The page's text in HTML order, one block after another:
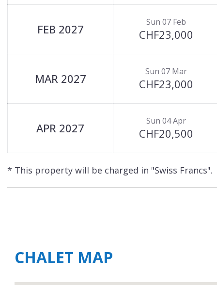
FEB 2027 Sun 07 Feb
CHF23,000
MAR 2027 Sun 07 Mar
CHF23,000
APR 2027 Sun 04 Apr
CHF20,500
* This property will be charged in "Swiss Francs".
CHALET MAP